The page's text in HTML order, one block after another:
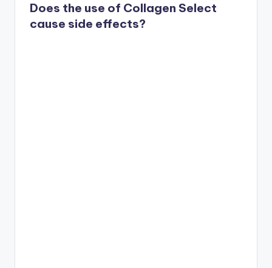
Does the use of Collagen Select
cause side effects?